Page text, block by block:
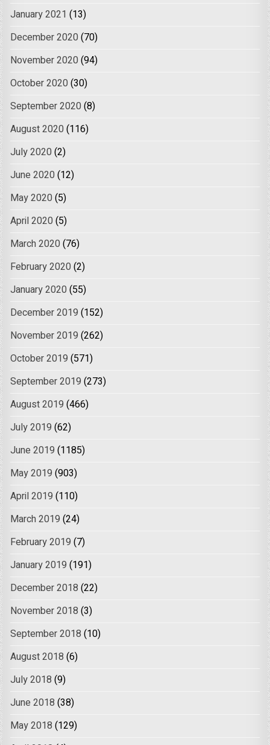
January 2021 (13)
December 2020 (70)
November 2020 (94)
October 2020 (30)
September 2020 (8)
August 2020 (116)
July 2020 (2)
June 2020 (12)
May 2020 (5)
April 2020 (5)
March 2020 (76)
February 2020 (2)
January 2020 (55)
December 2019 (152)
November 2019 (262)
October 2019 (571)
September 2019 (273)
August 2019 (466)
July 2019 (62)
June 2019 (1185)
May 2019 (903)
April 2019 (110)
March 2019 (24)
February 2019 (7)
January 2019 (191)
December 2018 (22)
November 2018 (3)
September 2018 (10)
August 2018 (6)
July 2018 (9)
June 2018 (38)
May 2018 (129)